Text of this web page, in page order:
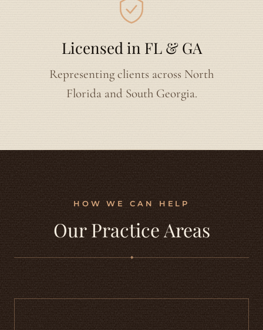
Licensed in FL & GA
Representing clients across North
Florida and South Georgia.
HOW WE CAN HELP
Our Practice Areas
◆